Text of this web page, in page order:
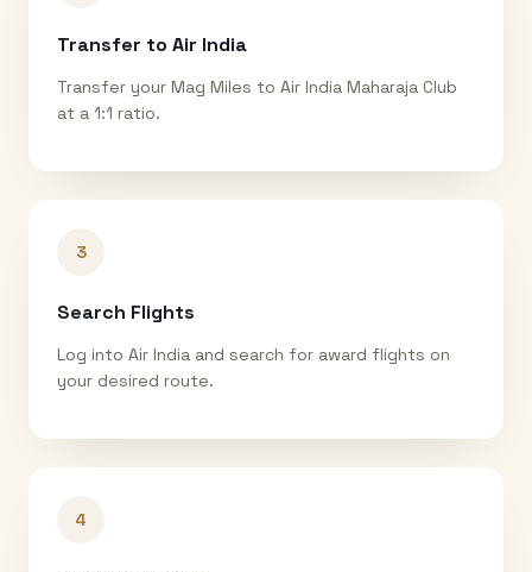
Transfer to Air India
Transfer your Mag Miles to Air India Maharaja Club
at a 1:1 ratio.
3
Search Flights
Log into Air India and search for award flights on
your desired route.
4